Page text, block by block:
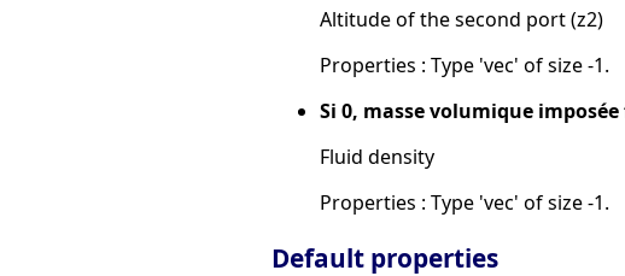
Altitude of the second port (z2)
Properties : Type 'vec' of size -1.
Si 0, masse volumique
Fluid density
Properties : Type 'vec' of size -1.
Default properties